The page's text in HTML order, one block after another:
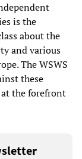
is the
about the
and various
The WSWS
these
the forefront